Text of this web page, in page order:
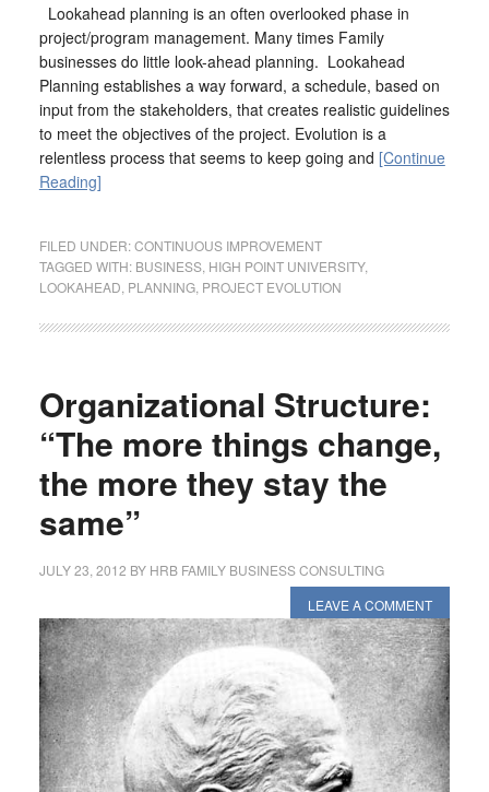
Lookahead planning is an often overlooked phase in
project/program management. Many times Family
businesses do little look-ahead planning. Lookahead
Planning establishes a way forward, a schedule, based on
input from the stakeholders, that creates realistic guidelines
to meet the objectives of the project. Evolution is a
relentless process that seems to keep going and [Continue
Reading]
FILED UNDER:CONTINUOUS IMPROVEMENT
TAGGED WITH: BUSINESS, HIGH POINT UNIVERSITY,
LOOKAHEAD PLANNING, PROJECT EVOLUTION
Organizational Structure:
“The more things change,
the more they stay the
same”
JULY 23, 2012 BY HRB FAMILY BUSINESS CONSULTING
LEAVE A COMMENT